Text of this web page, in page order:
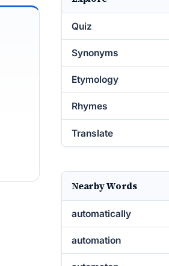
Quiz
Synonyms
Etymology
Rhymes
Translate
Nearby Words
automatically
automation